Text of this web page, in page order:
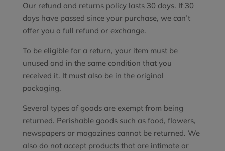
Our refund and returns policy lasts 30 days. If 30
days have passed since your purchase, we can’t
offer you a full refund or exchange.
To be eligible for a return, your item must be
unused and in the same condition that you
received it. It must also be in the original
packaging.
Several types of goods are exempt from being
returned. Perishable goods such as food, flowers,
newspapers or magazines cannot be returned. We
also do not accept products that are intimate or